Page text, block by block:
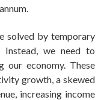
solved by temporary
we need to
our economy. These
growth, a skewed
increasing income